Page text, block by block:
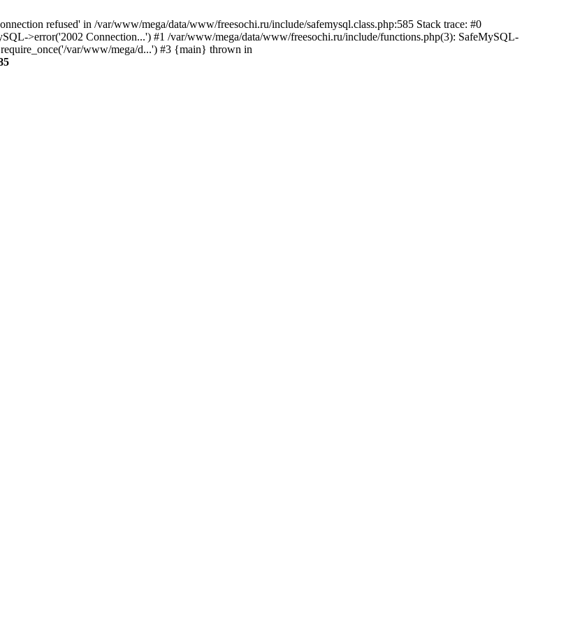
refused' in /var/www/mega/data/www/freesochi.ru/include/safemysql.class.php:585 Stack trace: #0
>error('2002 Connection...') #1 /var/www/mega/data/www/freesochi.ru/include/functions.php(3): SafeMySQL-
var/www/mega/d...') #3 {main} thrown in